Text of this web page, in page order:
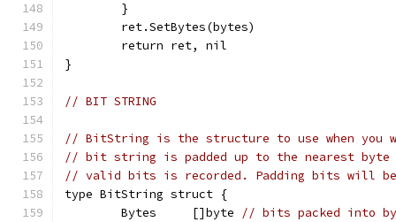
	}
	ret.SetBytes(bytes)
	return ret, nil
}
// BIT STRING
// BitString is the structure to use when you
// bit string is padded up to the nearest byte
// valid bits is recorded. Padding bits will
type BitString struct {
	Bytes     []byte
// bits packed into